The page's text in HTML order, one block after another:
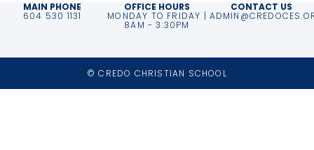
MAIN PHONE
604 530 1131
OFFICE HOURS
MONDAY TO FRIDAY |
8AM - 3:30PM
CONTACT US
© CREDO CHRISTIAN SCHOOL